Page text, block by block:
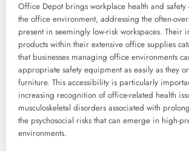
Office Depot brings workplace health and safety
the office environment, addressing the often-
present in seemingly low-risk workspaces. Their
products within their extensive office supplies
that businesses managing office environments
appropriate safety equipment as easily as they
furniture. This accessibility is particularly
increasing recognition of office-related health
musculoskeletal disorders associated with
the psychosocial risks that can emerge in high-
environments.